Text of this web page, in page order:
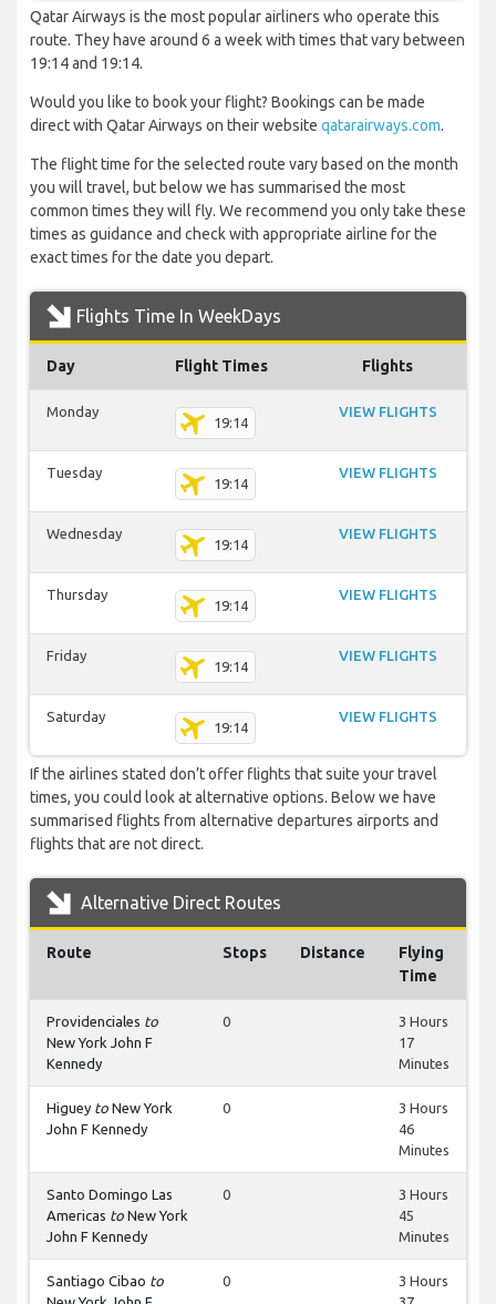
Qatar Airways is the most popular airliners who operate this
route. They have around 6 a week with times that vary between
19:14 and 19:14.
Would you like to book your flight? Bookings can be made
direct with Qatar Airways on their website qatarairways.com.
The flight time for the selected route vary based on the month
you will travel, but below we has summarised the most
common times they will fly. We recommend you only take these
times as guidance and check with appropriate airline for the
exact times for the date you depart.
Flights Time In WeekDays
Day Flight Times Flights
Monday
19:14
VIEW FLIGHTS
Tuesday
19:14
VIEW FLIGHTS
Wednesday
19:14
VIEW FLIGHTS
Thursday
19:14
VIEW FLIGHTS
Friday
19:14
VIEW FLIGHTS
Saturday
19:14
VIEW FLIGHTS
If the airlines stated don’t offer flights that suite your travel
times, you could look at alternative options. Below we have
summarised flights from alternative departures airports and
flights that are not direct.
Alternative Direct Routes
Route Stops Distance
Flying
Time
Providenciales to
New York John F
Kennedy
0
3 Hours
17
Minutes
Higuey to New York
John F Kennedy
0
3 Hours
46
Minutes
Santo Domingo Las
Americas to New York
John F Kennedy
0
3 Hours
45
Minutes
Santiago Cibao to
0
3 Hours